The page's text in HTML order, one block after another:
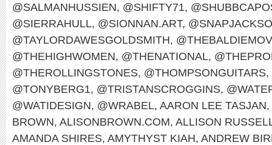
@SALMANHUSSIEN, @SHIFTY71,
@SIERRAHULL, @SIONNAN.ART,
@TAYLORDAWESGOLDSMITH,
@THEHIGHWOMEN, @THENATIONAL,
@THEROLLINGSTONES, @THOMPSONGUITARS,
@TONYBERG1, @TRISTANSCROGGINS,
@WATIDESIGN, @WRABEL, AARON LEE TASJAN,
BROWN, ALISONBROWN.COM, ALLISON
AMANDA SHIRES, AMYTHYST KIAH, ANDREW